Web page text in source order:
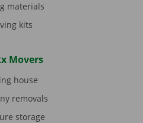
materials
kits
Movers
house
removals
storage